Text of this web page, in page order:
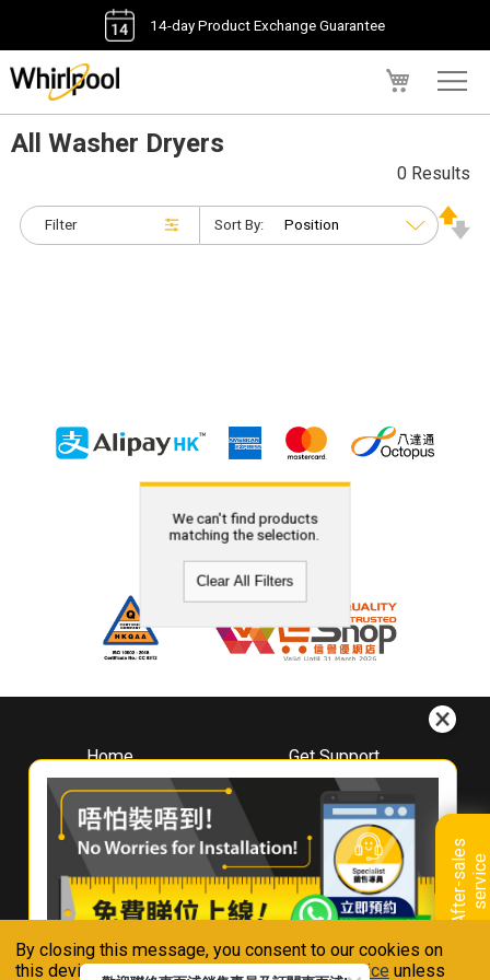
By closing this message, you consent to our cookies on
this device in accordance with ourPrivacy Notice unless
14-day Product Exchange Guarantee
A
f
t
e
r
-
s
a
l
e
s
s
e
r
v
i
ce
All Washer Dryers
Filter
0 Results
Sort By:
We can't find products
matching the selection.
Clear All Filters
Home
About
Whirlpool
Hong Kong
Where To Buy
Contact Us
Get Support
Downloads
Book A Repair
Warranty Registration
Warranty Renewal
FAQ & Usage Tips
Connect With Us